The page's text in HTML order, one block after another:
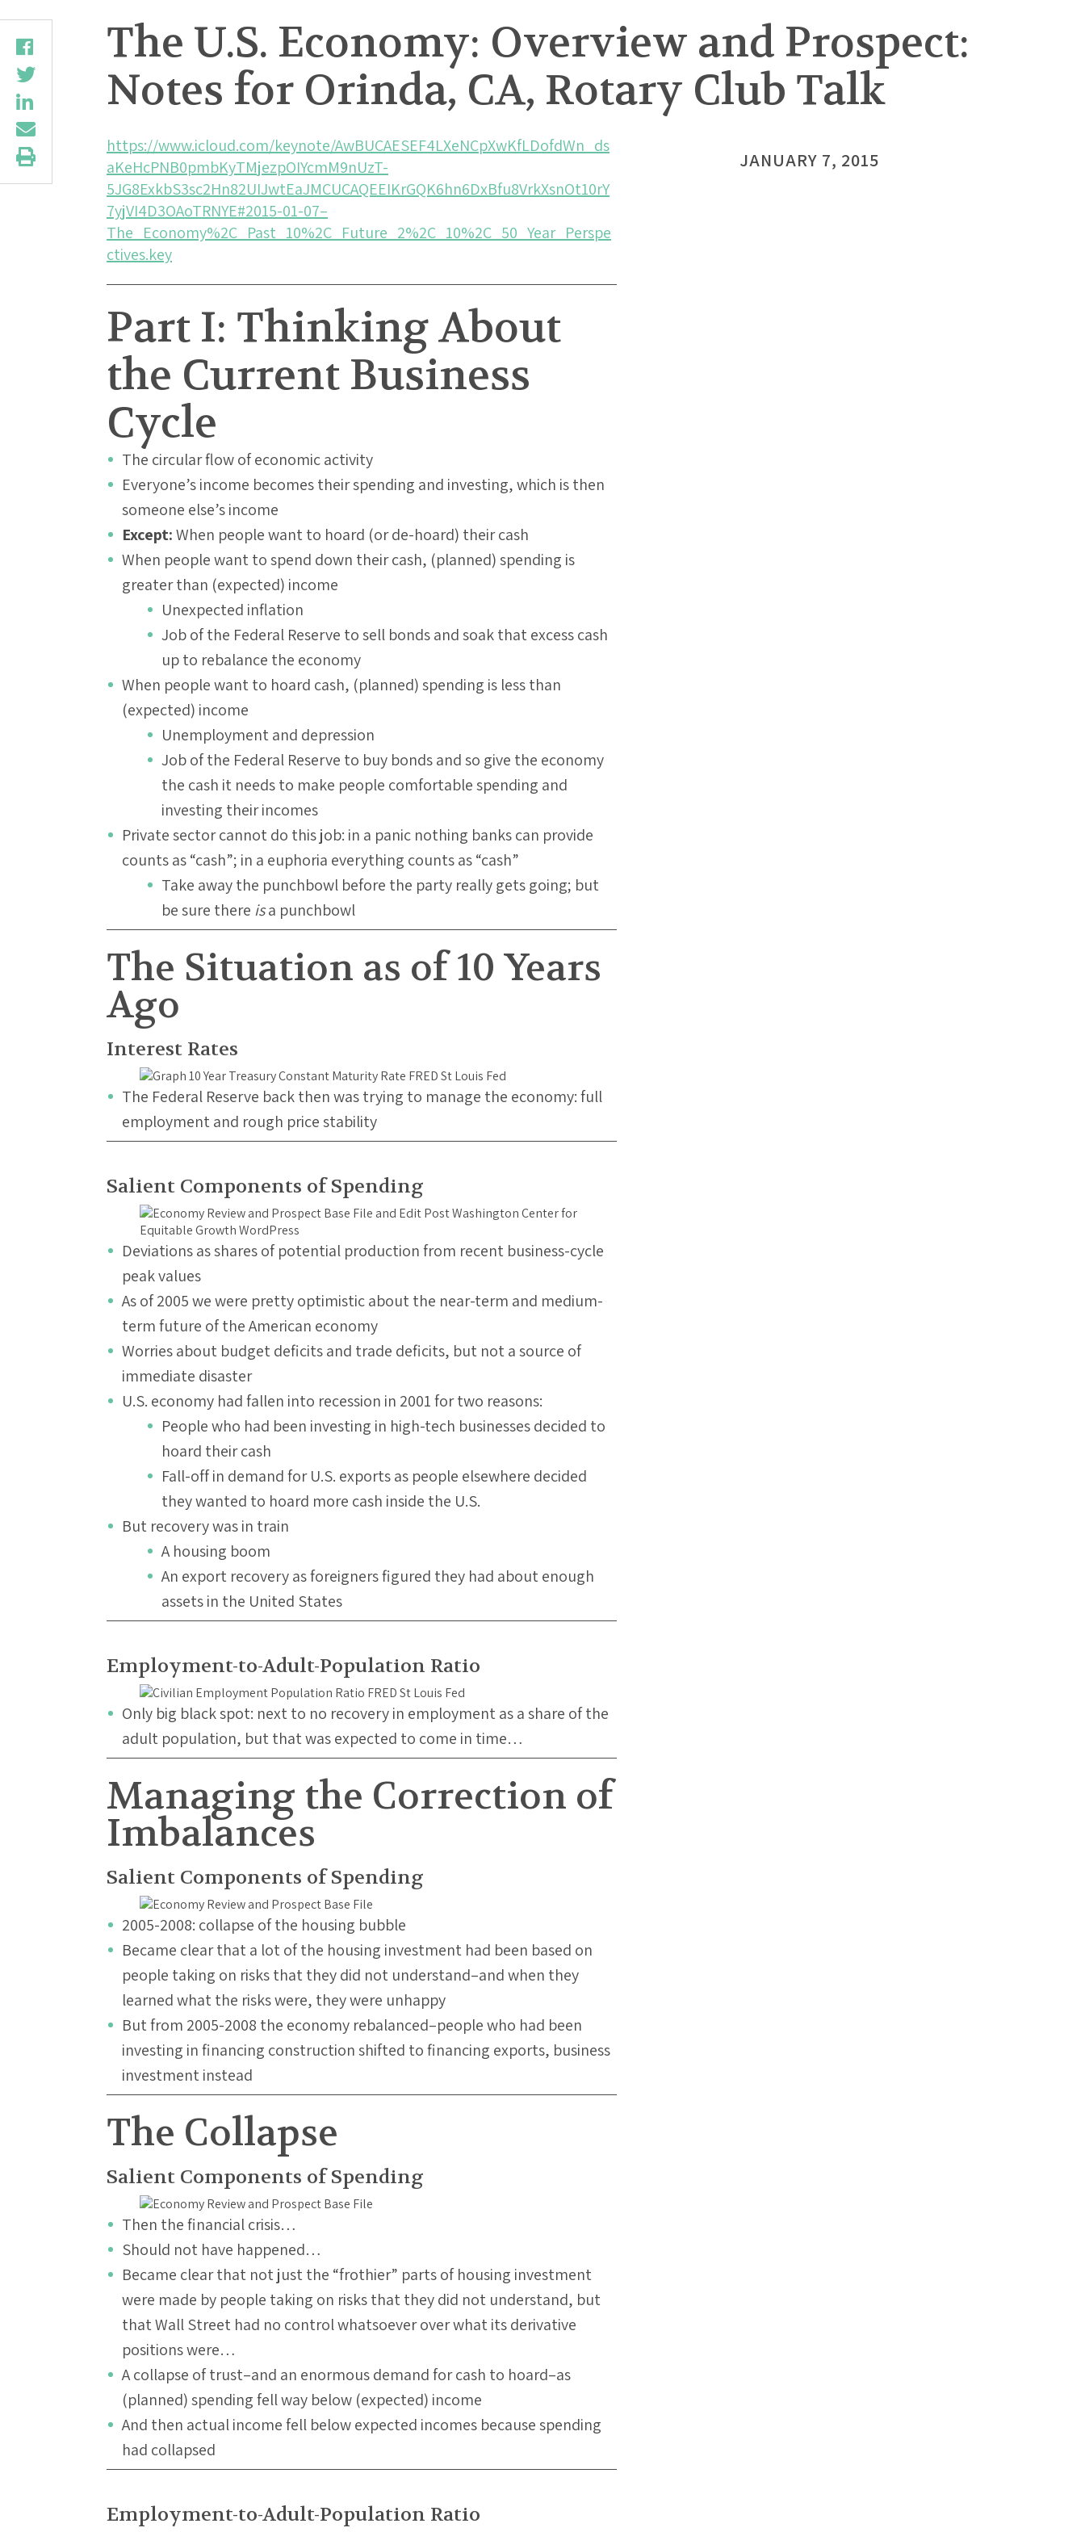
The U.S. Economy: Overview and Prospect:
Notes for Orinda, CA, Rotary Club Talk
https://www.icloud.com/keynote/AwBUCAESEF4LXeNCpXwKfLDofdWn_ds
aKeHcPNB0pmbKyTMjezpOIYcmM9nUzT-
5JG8ExkbS3sc2Hn82UIJwtEaJMCUCAQEEIKrGQK6hn6DxBfu8VrkXsnOt10rY
7yjVI4D3OAoTRNYE#2015-01-07–
The_Economy%2C_Past_10%2C_Future_2%2C_10%2C_50_Year_Perspe
ctives.key
Part I: Thinking About
the Current Business
Cycle
The circular flow of economic activity
Everyone’s income becomes their spending and investing, which is then
someone else’s income
Except:When people want to hoard (or de-hoard) their cash
When people want to spend down their cash, (planned) spending is
greater than (expected) income
Unexpected inflation
Job of the Federal Reserve to sell bonds and soak that excess cash
up to rebalance the economy
When people want to hoard cash, (planned) spending is less than
(expected) income
Unemployment and depression
Job of the Federal Reserve to buy bonds and so give the economy
the cash it needs to make people comfortable spending and
investing their incomes
Private sector cannot do this job: in a panic nothing banks can provide
counts as “cash”; in a euphoria everything counts as “cash”
Take away the punchbowl before the party really gets going; but
be sure there isa punchbowl
The Situation as of 10 Years
Ago
Interest Rates
The Federal Reserve back then was trying to manage the economy: full
employment and rough price stability
Salient Components of Spending
Deviations as shares of potential production from recent business-cycle
peak values
As of 2005 we were pretty optimistic about the near-term and medium-
term future of the American economy
Worries about budget deficits and trade deficits, but not a source of
immediate disaster
U.S. economy had fallen into recession in 2001 for two reasons:
People who had been investing in high-tech businesses decided to
hoard their cash
Fall-off in demand for U.S. exports as people elsewhere decided
they wanted to hoard more cash inside the U.S.
But recovery was in train
A housing boom
An export recovery as foreigners figured they had about enough
assets in the United States
Employment-to-Adult-Population Ratio
Only big black spot: next to no recovery in employment as a share of the
adult population, but that was expected to come in time…
Managing the Correction of
Imbalances
Salient Components of Spending
2005-2008: collapse of the housing bubble
Became clear that a lot of the housing investment had been based on
people taking on risks that they did not understand–and when they
learned what the risks were, they were unhappy
But from 2005-2008 the economy rebalanced–people who had been
investing in financing construction shifted to financing exports, business
investment instead
The Collapse
Salient Components of Spending
Then the financial crisis…
Should not have happened…
Became clear that not just the “frothier” parts of housing investment
were made by people taking on risks that they did not understand, but
that Wall Street had no control whatsoever over what its derivative
positions were…
A collapse of trust–and an enormous demand for cash to hoard–as
(planned) spending fell way below (expected) income
And then actual income fell below expected incomes because spending
had collapsed
Employment-to-Adult-Population Ratio
JANUARY 7, 2015